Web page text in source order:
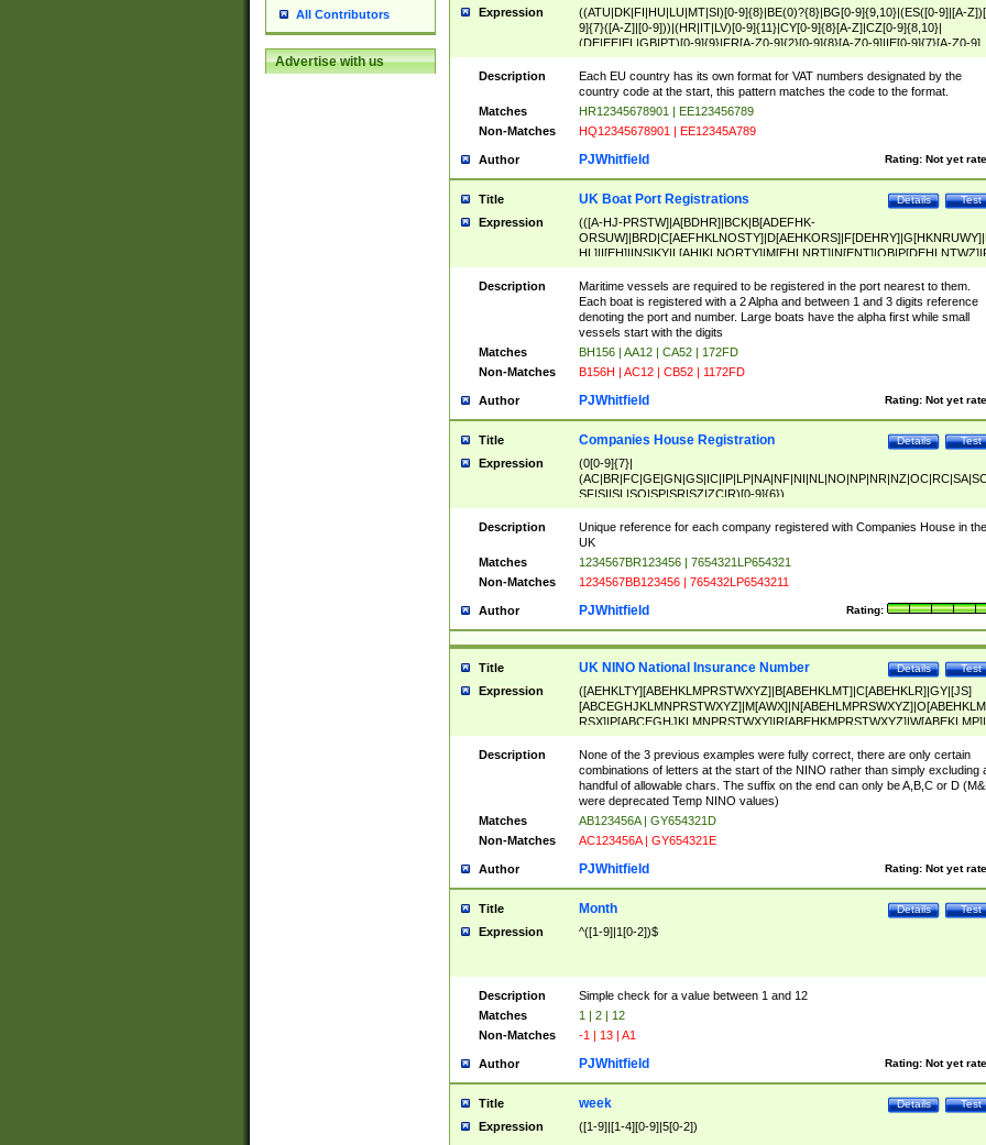
All Contributors
Advertise with us
Expression
((ATU|DK|FI|HU|LU|MT|SI)[0-9]{8}|BE(0)?{8}|BG[0-9]{9,10}|(ES([0-9]|[A-
9]{7}([A-Z]|[0-9]))|(HR|IT|LV)[0-9]{11}|CY[0-9]{8}[A-Z]|CZ[0-9]{8,10}|
(DE|EE|EL|GB|PT)[0-9]{9}|FR[A-Z0-9]{2}[0-9]{8}[A-Z0-9]|IE[0-9]{7}[A-Z0-9]
{2}|LT[0-9]{9}([0-9]{3})?|NL[0-9]{9}B([0-9]{2})|PL[0-9]{10}|RO[0-
9]{10}|SE[0-9]{12})
Description
Each EU country has its own format for VAT numbers designated by the
country code at the start, this pattern matches the code to the format.
Matches
HR12345678901 | EE123456789
Non-Matches
HQ12345678901 | EE12345A789
Author Rating: Not yet
PJWhitfield
Title Test
Details
UK Boat Port Registrations
Expression
(([A-HJ-PRSTW]|A[BDHR]|BCK|B[ADEFHK-
NORXY]|S[ACDEHMNORSTUY]|SSS|T[HNOT]|UL|W[ADHIKNOTY]|YH)[1-
[0-9]{0,2})|([1-9][0-9]{0,2}([A-HJ-PRSTW]|A[BDHR]|BCK|B[ADEFHK-
NORXY]|S[ACDEHMNORSTUY]|SSS|T[HNOT]|UL|W[ADHIKNOTY]|YH))
Description
Maritime vessels are required to be registered in the port nearest to them.
Each boat is registered with a 2 Alpha and between 1 and 3 digits reference
denoting the port and number. Large boats have the alpha first while small
vessels start with the digits
Matches
BH156 | AA12 | CA52 | 172FD
Non-Matches
B156H | AC12 | CB52 | 1172FD
Author Rating: Not yet
PJWhitfield
Title Test
Details
Companies House Registration
Expression
(0[0-9]{7}|
SF|SI|SL|SO|SP|SR|SZ|ZC|R)[0-9]{6})
Description
Unique reference for each company registered with Companies House in the
UK
Matches
1234567BR123456 | 7654321LP654321
Non-Matches
1234567BB123456 | 765432LP6543211
Author Rating:
PJWhitfield
Title Test
Details
UK NINO National Insurance Number
Expression
([AEHKLTY][ABEHKLMPRSTWXYZ]|B[ABEHKLMT]|C[ABEHKLR]|GY|[JS]
ABEHKLMPRSTWXY])[0-9]{6}[A-D]?
Description
None of the 3 previous examples were fully correct, there are only certain
combinations of letters at the start of the NINO rather than simply excluding
handful of allowable chars. The suffix on the end can only be A,B,C or D
were deprecated Temp NINO values)
Matches
AB123456A | GY654321D
Non-Matches
AC123456A | GY654321E
Author Rating: Not yet
PJWhitfield
Title Test
Details
Month
Expression ^([1-9]|1[0-2])$
Description
Simple check for a value between 1 and 12
Matches
1 | 2 | 12
Non-Matches
-1 | 13 | A1
Author Rating: Not yet
PJWhitfield
Title Test
Details
week
Expression ([1-9]|[1-4][0-9]|5[0-2])